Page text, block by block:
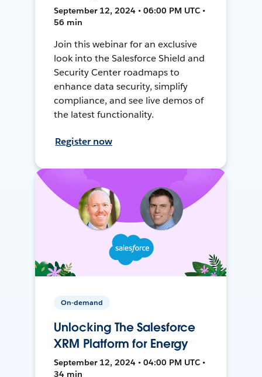
September 12, 2024 • 06:00 PM UTC •
56 min
Join this webinar for an exclusive
look into the Salesforce Shield and
Security Center roadmaps to
enhance data security, simplify
compliance, and see live demos of
the latest functionality.
Register now
On-demand
Unlocking The Salesforce
XRM Platform for Energy
September 12, 2024 • 04:00 PM UTC •
34 min